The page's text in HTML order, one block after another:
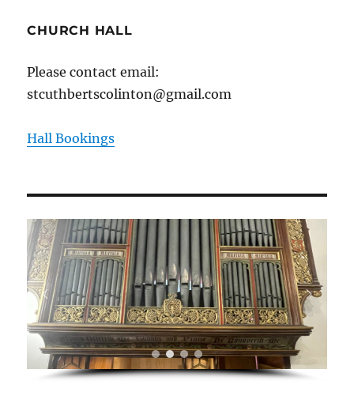
CHURCH HALL
Please contact email:
stcuthbertscolinton@gmail.com
Hall Bookings